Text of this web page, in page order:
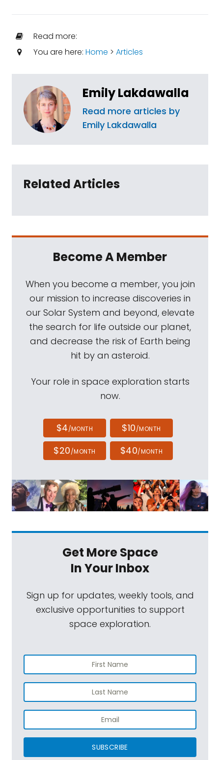
Read more:
You are here: Home > Articles
Emily Lakdawalla
Read more articles by
Emily Lakdawalla
Related Articles
Become A Member
When you become a member, you join
our mission to increase discoveries in
our Solar System and beyond, elevate
the search for life outside our planet,
and decrease the risk of Earth being
hit by an asteroid.
Your role in space exploration starts
now.
$4/MONTH $10/MONTH
$20/MONTH $40/MONTH
Get More Space
In Your Inbox
Sign up for updates, weekly tools, and
exclusive opportunities to support
space exploration.
SUBSCRIBE